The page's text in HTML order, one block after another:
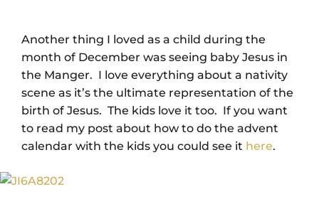
Another thing I loved as a child during the
month of December was seeing baby Jesus in
the Manger. I love everything about a nativity
scene as it’s the ultimate representation of the
birth of Jesus. The kids love it too. If you want
to read my post about how to do the advent
calendar with the kids you could see it here.